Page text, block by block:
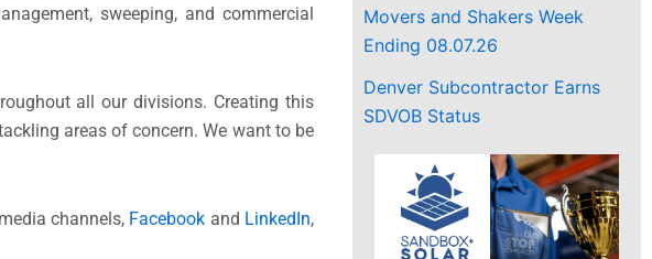
sweeping, and commercial
all our divisions. Creating this
areas of concern. We want to be
channels, Facebook and LinkedIn,
Movers and Shakers Week
Ending 08.07.26
Denver Subcontractor Earns
SDVOB Status